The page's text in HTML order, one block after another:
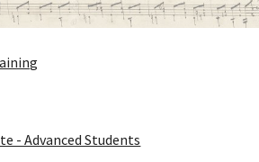
- Advanced Students